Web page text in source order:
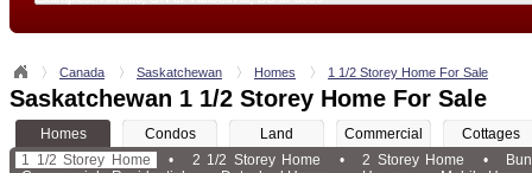
Canada Saskatchewan Homes 1 1/2 Storey Home For Sale
Saskatchewan 1 1/2 Storey Home For Sale
Homes Condos Land Commercial
Cottages
1 1/2 Storey Home
• 2 1/2 Storey Home • 2 Storey Home •